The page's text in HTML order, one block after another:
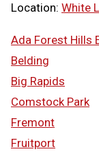
Location: White
Ada Forest Hills
Belding
Big Rapids
Comstock Park
Fremont
Fruitport